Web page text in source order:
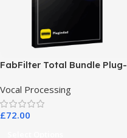
FabFilter Total Bundle Plug-
Vocal Processing
£72.00